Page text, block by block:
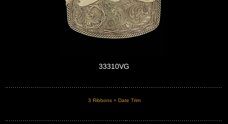
33310VG
3 Ribbons + Date Trim